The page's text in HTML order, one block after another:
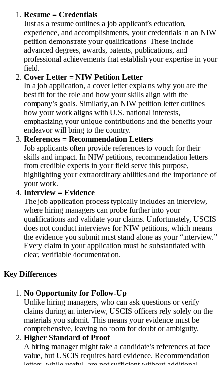
Resume = Credentials
Just as a resume outlines a job applicant’s education,
experience, and accomplishments, your credentials in an NIW
petition demonstrate your qualifications. These include
advanced degrees, awards, patents, publications, and
professional achievements that establish your expertise in your
field.
Cover Letter = NIW Petition Letter
In a job application, a cover letter explains why you are the
best fit for the role and how your skills align with the
company’s goals. Similarly, an NIW petition letter outlines
how your work aligns with U.S. national interests,
emphasizing your unique contributions and the benefits your
endeavor will bring to the country.
References = Recommendation Letters
Job applicants often provide references to vouch for their
skills and impact. In NIW petitions, recommendation letters
from credible experts in your field serve this purpose,
highlighting your extraordinary abilities and the importance of
your work.
Interview = Evidence
The job application process typically includes an interview,
where hiring managers can probe further into your
qualifications and validate your claims. Unfortunately, USCIS
does not conduct interviews for NIW petitions, which means
the evidence you submit must stand alone as your “interview.”
Every claim in your application must be substantiated with
clear, verifiable documentation.
Key Differences
No Opportunity for Follow-Up
Unlike hiring managers, who can ask questions or verify
claims during an interview, USCIS officers rely solely on the
materials you submit. This means your evidence must be
comprehensive, leaving no room for doubt or ambiguity.
Higher Standard of Proof
A hiring manager might take a candidate’s references at face
value, but USCIS requires hard evidence. Recommendation